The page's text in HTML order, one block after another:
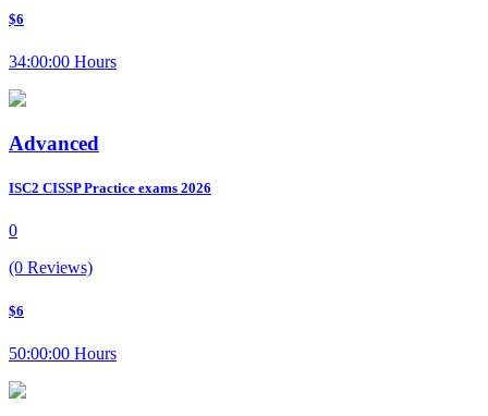
$6
34:00:00 Hours
Advanced
ISC2 CISSP Practice exams 2026
0
(0 Reviews)
$6
50:00:00 Hours